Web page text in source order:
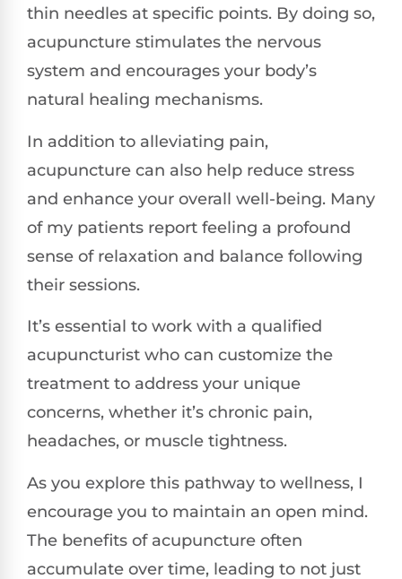
thin needles at specific points. By doing so,
acupuncture stimulates the nervous
system and encourages your body’s
natural healing mechanisms.
In addition to alleviating pain,
acupuncture can also help reduce stress
and enhance your overall well-being. Many
of my patients report feeling a profound
sense of relaxation and balance following
their sessions.
It’s essential to work with a qualified
acupuncturist who can customize the
treatment to address your unique
concerns, whether it’s chronic pain,
headaches, or muscle tightness.
As you explore this pathway to wellness, I
encourage you to maintain an open mind.
The benefits of acupuncture often
accumulate over time, leading to not just